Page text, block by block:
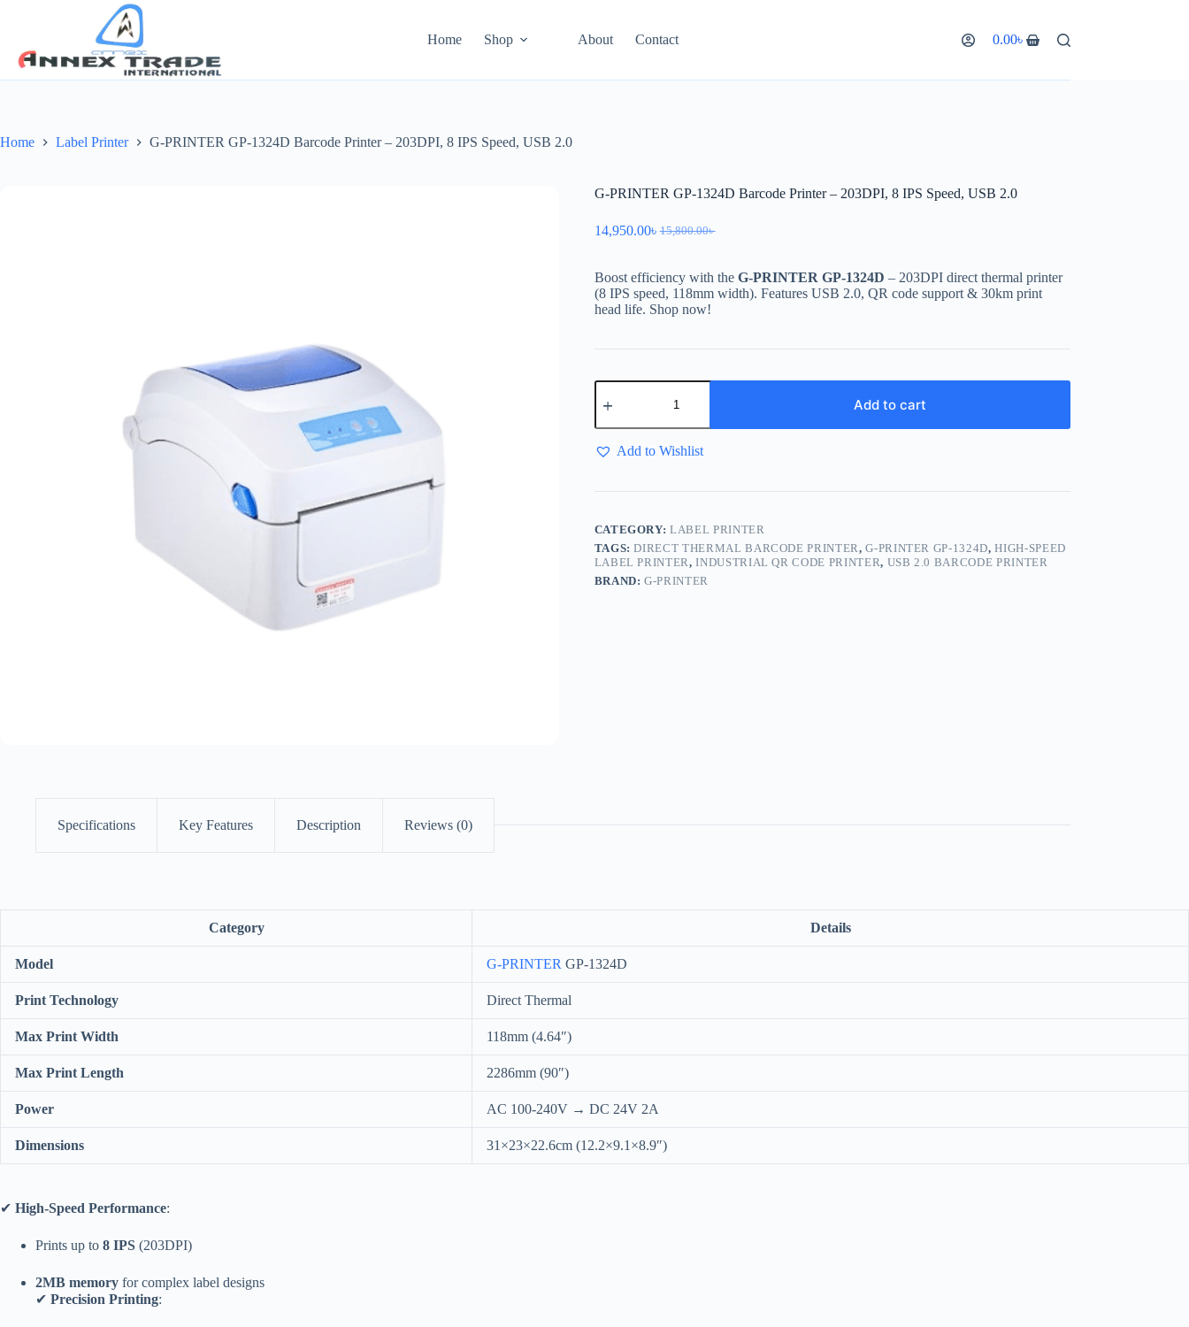
Home Shop About Contact 0.00৳
Home Label Printer G-PRINTER GP-1324D Barcode Printer – 203DPI, 8 IPS Speed, USB 2.0
G-PRINTER GP-1324D Barcode Printer – 203DPI, 8 IPS Speed, USB 2.0
15,800.00৳
14,950.00৳
Boost efficiency with the G-PRINTER GP-1324D – 203DPI direct thermal printer
(8 IPS speed, 118mm width). Features USB 2.0, QR code support & 30km print
head life. Shop now!
Add to cart
Add to Wishlist
CATEGORY:LABEL PRINTER
TAGS:DIRECT THERMAL BARCODE PRINTER,G-PRINTER GP-1324D,HIGH-SPEED
LABEL PRINTER,INDUSTRIAL QR CODE PRINTER, USB 2.0 BARCODE PRINTER
BRAND:G-PRINTER
Specifications Key Features Description Reviews (0)
Category Details
Model G-PRINTER GP-1324D
Print Technology Direct Thermal
Max Print Width 118mm (4.64″)
Max Print Length 2286mm (90″)
Power AC 100-240V → DC 24V 2A
Dimensions 31×23×22.6cm (12.2×9.1×8.9″)
✔ High-Speed Performance:
Prints up to 8 IPS (203DPI)
2MB memory for complex label designs
✔ Precision Printing: